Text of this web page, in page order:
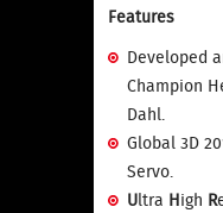
Features
Developed
Champion
Dahl.
Global 3D
Servo.
Ultra High R